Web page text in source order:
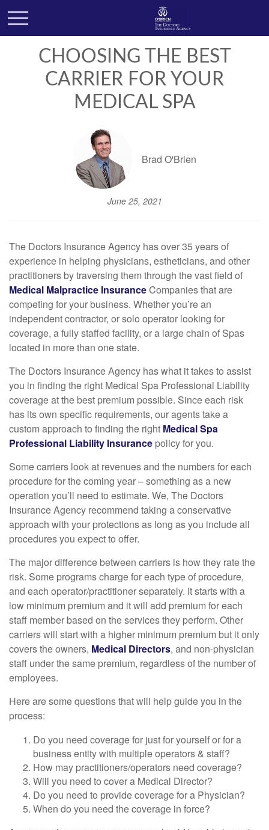
CHOOSING THE BEST
CARRIER FOR YOUR
MEDICAL SPA
Brad O'Brien
June 25, 2021
The Doctors Insurance Agency has over 35 years of
experience in helping physicians, estheticians, and other
practitioners by traversing them through the vast field of
Medical Malpractice InsuranceCompanies that are
competing for your business. Whether you’re an
independent contractor, or solo operator looking for
coverage, a fully staffed facility, or a large chain of Spas
located in more than one state.
The Doctors Insurance Agency has what it takes to assist
you in finding the right Medical Spa Professional Liability
coverage at the best premium possible. Since each risk
has its own specific requirements, our agents take a
custom approach to finding the right Medical Spa
Professional Liability Insurance policy for you.
Some carriers look at revenues and the numbers for each
procedure for the coming year – something as a new
operation you’ll need to estimate. We, The Doctors
Insurance Agency recommend taking a conservative
approach with your protections as long as you include all
procedures you expect to offer.
The major difference between carriers is how they rate the
risk. Some programs charge for each type of procedure,
and each operator/practitioner separately. It starts with a
low minimum premium and it will add premium for each
staff member based on the services they perform. Other
carriers will start with a higher minimum premium but it only
covers the owners, Medical Directors, and non-physician
staff under the same premium, regardless of the number of
employees.
Here are some questions that will help guide you in the
process:
Do you need coverage for just for yourself or for a
business entity with multiple operators & staff?
How may practitioners/operators need coverage?
Will you need to cover a Medical Director?
Do you need to provide coverage for a Physician?
When do you need the coverage in force?